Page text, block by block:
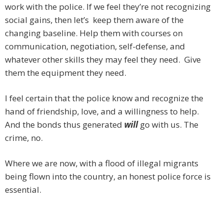
work with the police. If we feel they’re not recognizing
social gains, then let’s keep them aware of the
changing baseline. Help them with courses on
communication, negotiation, self-defense, and
whatever other skills they may feel they need. Give
them the equipment they need.
I feel certain that the police know and recognize the
hand of friendship, love, and a willingness to help.
And the bonds thus generated will go with us. The
crime, no.
Where we are now, with a flood of illegal migrants
being flown into the country, an honest police force is
essential.